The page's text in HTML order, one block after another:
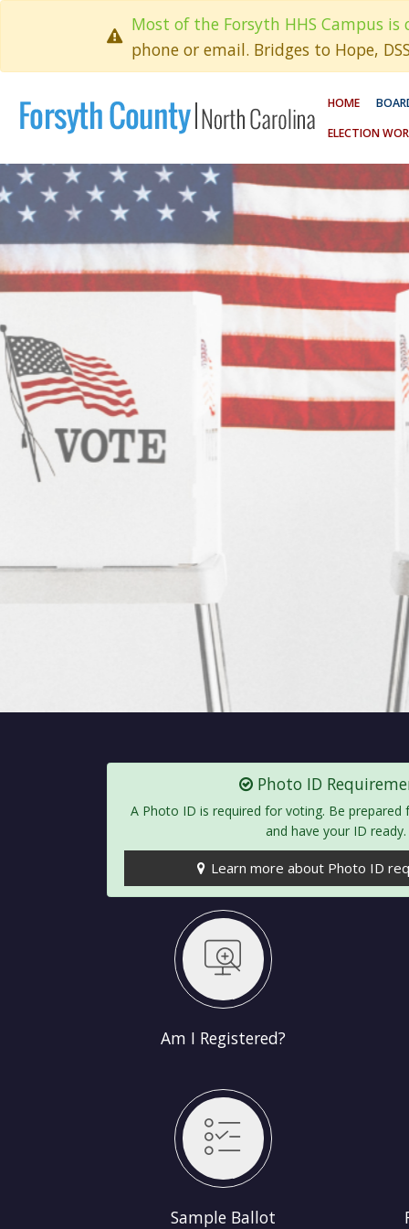
Most of the Forsyth HHS Campus
phone or email. Bridges to Hope,
HOME
ELECTION
Photo ID
A Photo ID is required for voting. Be prepared
and have your ID ready.
Learn more about Photo ID
Am I Registered?
Register to Vote
Sample Ballot
Find My Polling Place